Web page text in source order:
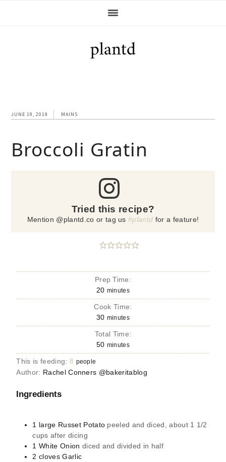
JUNE 19, 2019 MAINS
Broccoli Gratin
Tried this recipe?
Mention @plantd.co or tag us#plantd for a feature!
Prep Time:
20 minutes
Cook Time:
30 minutes
Total Time:
50 minutes
This is feeding: 8 people
Author: Rachel Conners @bakeritablog
Ingredients
1 large Russet Potato peeled and diced, about 1 1/2
cups after dicing
1 White Onion diced and divided in half
2 cloves Garlic